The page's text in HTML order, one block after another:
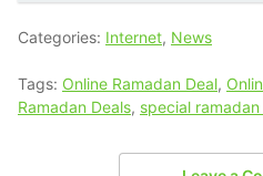
Categories: Internet, News
Tags: Online Ramadan Deal,
Ramadan Deals, special